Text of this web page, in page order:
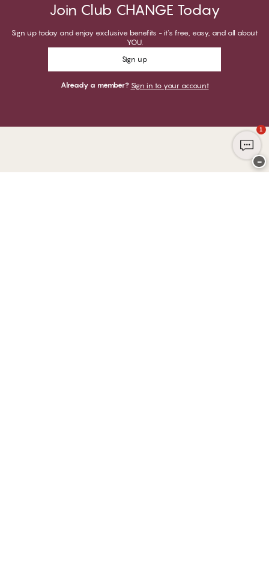
Join Club CHANGE Today
Sign up today and enjoy exclusive benefits - it's free, easy, and all about
YOU.
Sign up
Already a member? Sign in to your account
1
−